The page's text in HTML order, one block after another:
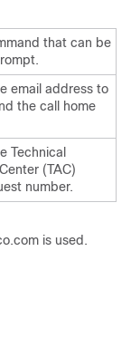
that can be
email address to
the call home
Technical
(TAC)
number.
is used.